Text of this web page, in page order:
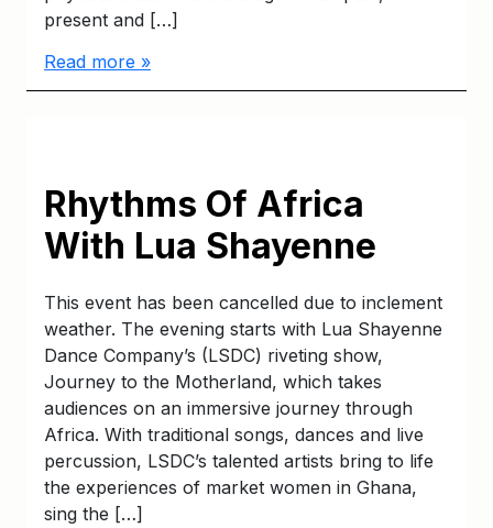
present and […]
Read more »
Rhythms Of Africa
With Lua Shayenne
This event has been cancelled due to inclement
weather. The evening starts with Lua Shayenne
Dance Company’s (LSDC) riveting show,
Journey to the Motherland, which takes
audiences on an immersive journey through
Africa. With traditional songs, dances and live
percussion, LSDC’s talented artists bring to life
the experiences of market women in Ghana,
sing the […]